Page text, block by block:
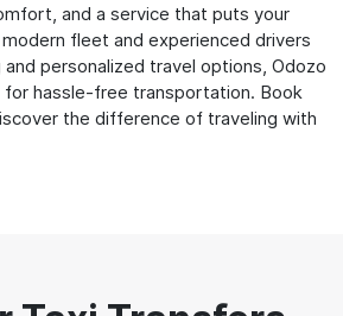
and a service that puts your
fleet and experienced drivers
personalized travel options, Odozo
hassle-free transportation. Book
the difference of traveling with